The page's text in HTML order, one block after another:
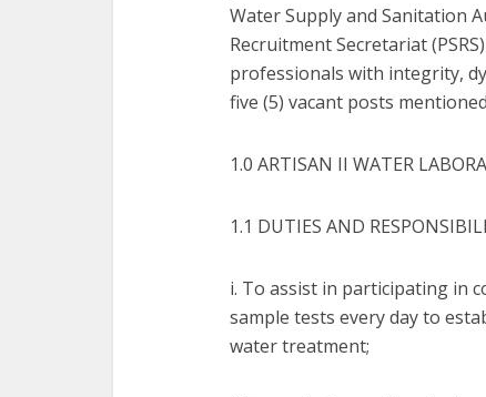
Water Supply and Sanitation
Recruitment Secretariat
professionals with integrity,
five (5) vacant posts
1.0 ARTISAN II WATER
1.1 DUTIES AND
i. To assist in participating in
sample tests every day to
water treatment;